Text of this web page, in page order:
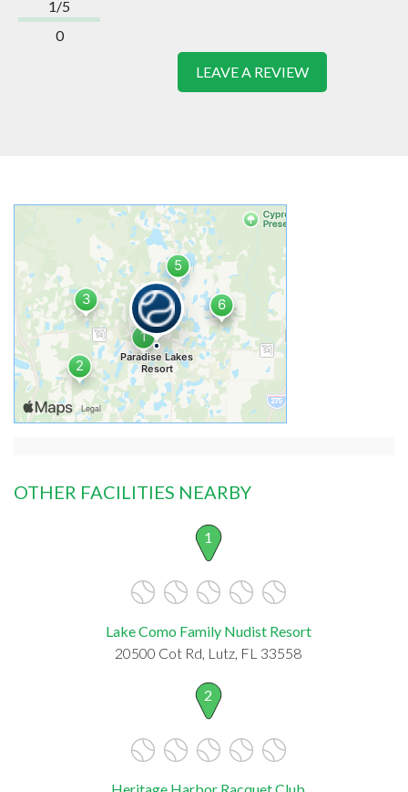
1/5
0
LEAVE A REVIEW
OTHER FACILITIES NEARBY
1
Lake Como Family Nudist Resort
20500 Cot Rd, Lutz, FL 33558
2